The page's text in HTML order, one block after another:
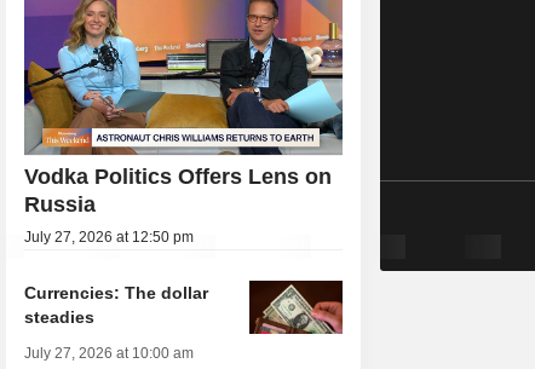
Vodka Politics Offers Lens on
Russia
July 27, 2026 at 12:50 pm
Currencies: The dollar
steadies
July 27, 2026 at 10:00 am